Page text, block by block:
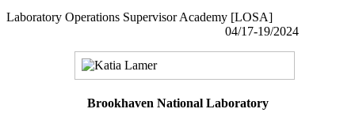
Laboratory Operations Supervisor Academy [LOSA]
04/17-19/2024
Brookhaven National Laboratory